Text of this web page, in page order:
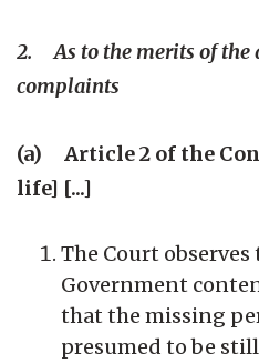
2. As to the merits of the
complaints
(a) Article 2 of the
life] [...]
The Court
Government
that the missing
presumed to be